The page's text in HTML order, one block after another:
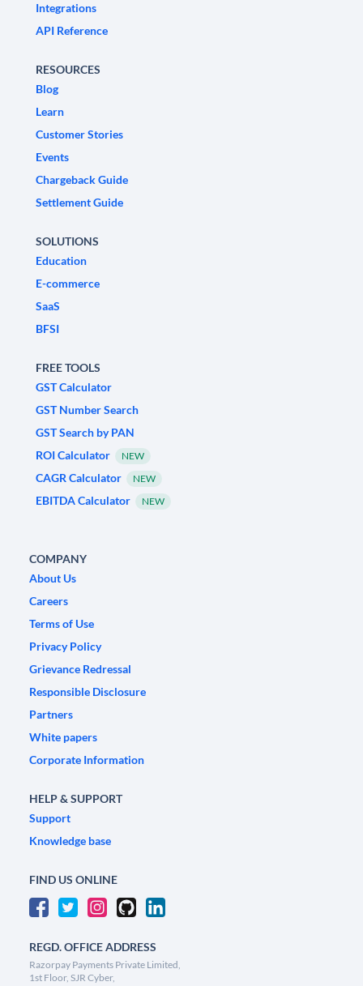
Integrations
API Reference
RESOURCES
Blog
Learn
Customer Stories
Events
Chargeback Guide
Settlement Guide
SOLUTIONS
Education
E-commerce
SaaS
BFSI
FREE TOOLS
GST Calculator
GST Number Search
GST Search by PAN
ROI Calculator
NEW
CAGR Calculator NEW
EBITDA Calculator NEW
COMPANY
About Us
Careers
Terms of Use
Privacy Policy
Grievance Redressal
Responsible Disclosure
Partners
White papers
Corporate Information
HELP & SUPPORT
Support
Knowledge base
FIND US ONLINE
REGD. OFFICE ADDRESS
Razorpay Payments Private Limited,
1st Floor, SJR Cyber,